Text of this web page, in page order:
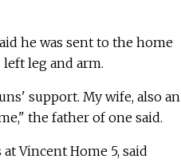
he was sent to the home
leg and arm.
support. My wife, also an
the father of one said.
Vincent Home 5, said